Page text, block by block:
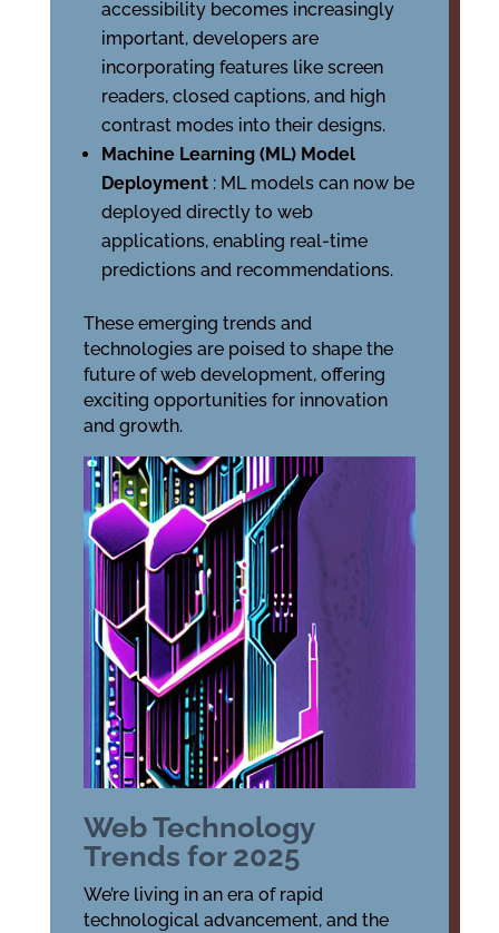
accessibility becomes increasingly
important, developers are
incorporating features like screen
readers, closed captions, and high
contrast modes into their designs.
Machine Learning (ML) Model
Deployment : ML models can now be
deployed directly to web
applications, enabling real-time
predictions and recommendations.
These emerging trends and
technologies are poised to shape the
future of web development, offering
exciting opportunities for innovation
and growth.
Web Technology
Trends for 2025
We’re living in an era of rapid
technological advancement, and the